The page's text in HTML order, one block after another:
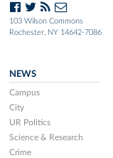
103 Wilson Commons
Rochester, NY 14642-7086
NEWS
Campus
City
UR Politics
Science & Research
Crime